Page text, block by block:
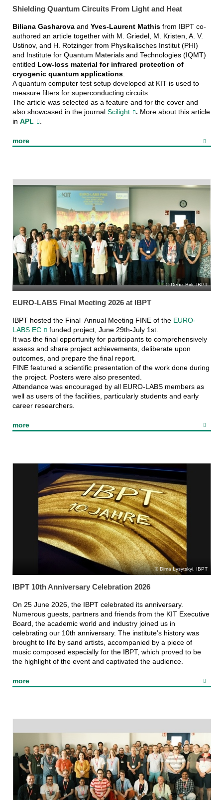
Ferninfrarot Linac-
und Test-Experiment
Superconducting
Laser laboratory
and cleanroom
Shielding Quantum Circuits From Light and Heat
Biliana Gasharovaand Yves-Laurent Mathisfrom IBPT co-
authored an article together with M. Griedel, M. Kristen, A. V.
Ustinov, and H. Rotzinger from Physikalisches Institut (PHI)
and Institute for Quantum Materials and Technologies (IQMT)
entitled Low-loss material for infrared protection of
cryogenic quantum applications.
A quantum computer test setup developed at KIT is used to
measure filters for superconducting circuits.
The article was selected as a feature and for the cover and
also showcased in the journal Scilight . More about this article
in APL
more
Deniz Birli, IBPT
EURO-LABS Final Meeting 2026 at IBPT
IBPT hosted the Final Annual Meeting FINE of theEURO-
LABS EC
funded project, June 29th-July 1st.
It was the final opportunity for participants to comprehensively
assess and share project achievements, deliberate upon
outcomes, and prepare the final report.
FINE featured a scientific presentation of the work done during
the project. Posters were also presented.
Attendance was encouraged by all EURO-LABS members as
well as users of the facilities, particularly students and early
career researchers.
more
Dima Lysytskyi, IBPT
IBPT 10th Anniversary Celebration 2026
On 25 June 2026, the IBPT celebrated its anniversary.
Numerous guests, partners and friends from the KIT Executive
Board, the academic world and industry joined us in
celebrating our 10th anniversary. The institute’s history was
brought to life by sand artists, accompanied by a piece of
music composed especially for the IBPT, which proved to be
the highlight of the event and captivated the audience.
more